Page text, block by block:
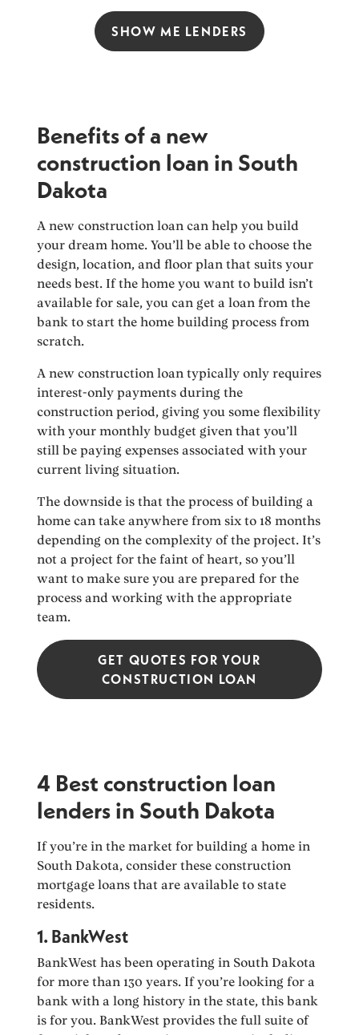
SHOW ME LENDERS
Benefits of a new
construction loan in South
Dakota
A new construction loan can help you build
your dream home. You’ll be able to choose the
design, location, and floor plan that suits your
needs best. If the home you want to build isn’t
available for sale, you can get a loan from the
bank to start the home building process from
scratch.
A new construction loan typically only requires
interest-only payments during the
construction period, giving you some flexibility
with your monthly budget given that you’ll
still be paying expenses associated with your
current living situation.
The downside is that the process of building a
home can take anywhere from six to 18 months
depending on the complexity of the project. It’s
not a project for the faint of heart, so you’ll
want to make sure you are prepared for the
process and working with the appropriate
team.
GET QUOTES FOR YOUR
CONSTRUCTION LOAN
4 Best construction loan
lenders in South Dakota
If you’re in the market for building a home in
South Dakota, consider these construction
mortgage loans that are available to state
residents.
1. BankWest
BankWest has been operating in South Dakota
for more than 130 years. If you’re looking for a
bank with a long history in the state, this bank
is for you. BankWest provides the full suite of